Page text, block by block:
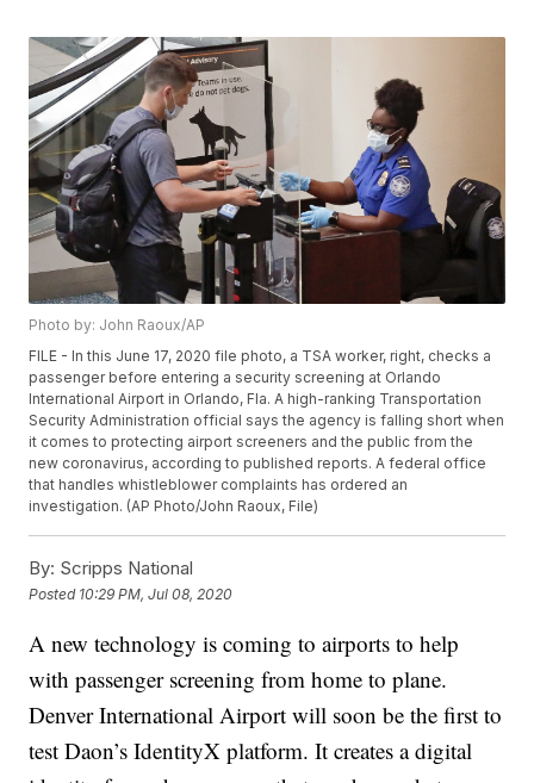
Photo by: John Raoux/AP
FILE - In this June 17, 2020 file photo, a TSA worker, right, checks a
passenger before entering a security screening at Orlando
International Airport in Orlando, Fla. A high-ranking Transportation
Security Administration official says the agency is falling short when
it comes to protecting airport screeners and the public from the
new coronavirus, according to published reports. A federal office
that handles whistleblower complaints has ordered an
investigation. (AP Photo/John Raoux, File)
By: Scripps National
Posted 10:29 PM, Jul 08, 2020
A new technology is coming to airports to help
with passenger screening from home to plane.
Denver International Airport will soon be the first to
test Daon’s IdentityX platform. It creates a digital